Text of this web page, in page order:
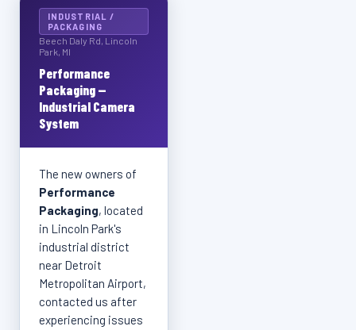
INDUSTRIAL /
PACKAGING
Beech Daly Rd, Lincoln
Park, MI
Performance
Packaging —
Industrial Camera
System
The new owners of
Performance
Packaging, located
in Lincoln Park's
industrial district
near Detroit
Metropolitan Airport,
contacted us after
experiencing issues